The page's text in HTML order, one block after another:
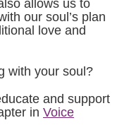
allows us to
our soul’s plan
love and
with your soul?
and support
in Voice